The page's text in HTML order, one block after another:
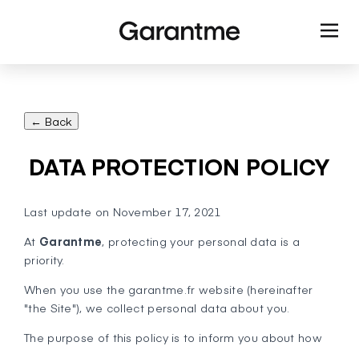
← Back
DATA PROTECTION POLICY
Last update on November 17, 2021
At Garantme, protecting your personal data is a
priority.
When you use the garantme.fr website (hereinafter
"the Site"), we collect personal data about you.
The purpose of this policy is to inform you about how